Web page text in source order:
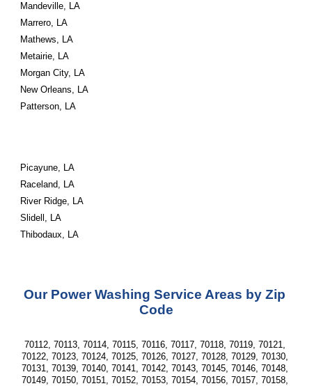
Mandeville, LA
Marrero, LA
Mathews, LA
Metairie, LA
Morgan City, LA
New Orleans, LA
Patterson, LA
Picayune, LA
Raceland, LA
River Ridge, LA
Slidell, LA
Thibodaux, LA
Our Power Washing Service Areas by Zip
Code
70112, 70113, 70114, 70115, 70116, 70117, 70118, 70119, 70121,
70122, 70123, 70124, 70125, 70126, 70127, 70128, 70129, 70130,
70131, 70139, 70140, 70141, 70142, 70143, 70145, 70146, 70148,
70149, 70150, 70151, 70152, 70153, 70154, 70156, 70157, 70158,